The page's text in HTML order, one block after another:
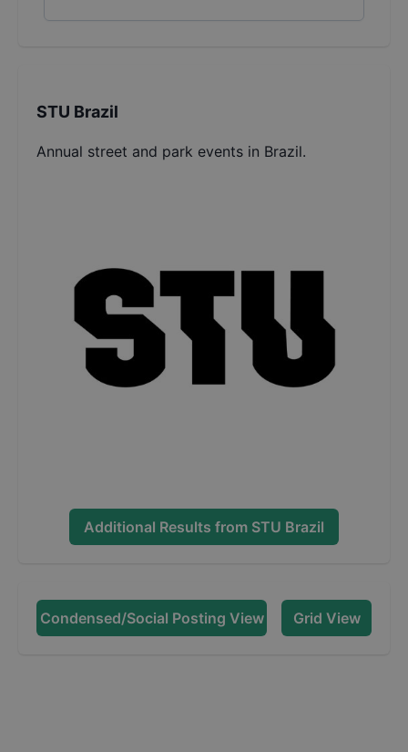
STU Brazil
Annual street and park events in Brazil.
Additional Results from STU Brazil
Condensed/Social Posting View Grid View